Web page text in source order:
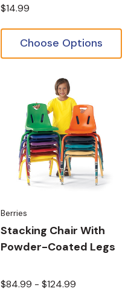
$14.99
Choose Options
Berries
Stacking Chair With
Powder-Coated Legs
$84.99 - $124.99